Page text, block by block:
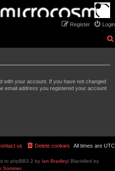
Login
Register
with your account. If you have not changed
email address you registered your account
All times are UTC
Delete cookies
us
to phpBB3.2 by Ian Bradley| Blackified by
Sommer